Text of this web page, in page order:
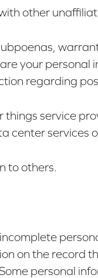
other
your personal
regarding
service
center services
to others.
on the record
personal